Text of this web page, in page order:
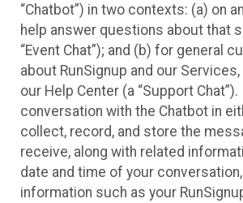
“Chatbot”) in two contexts: (a) on
help answer questions about that
“Event Chat”); and (b) for general
about RunSignup and our
our Help Center (a “Support
conversation with the Chatbot in
collect, record, and store the
receive, along with related
date and time of your
information such as your